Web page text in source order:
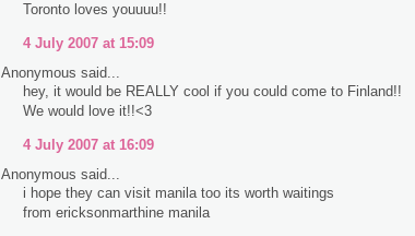
Toronto loves youuuu!!
4 July 2007 at 15:09
Anonymous said...
hey, it would be REALLY cool if you could come to Finland!!
We would love it!!<3
4 July 2007 at 16:09
Anonymous said...
i hope they can visit manila too its worth waitings
from ericksonmarthine manila